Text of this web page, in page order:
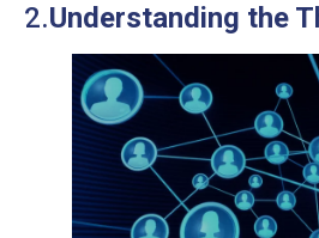
2.Understanding the